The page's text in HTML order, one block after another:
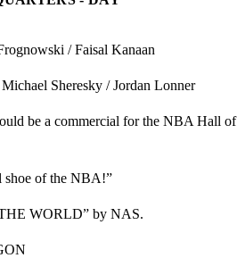
/ Faisal Kanaan
Sheresky / Jordan Lonner
be a commercial for the NBA Hall of
shoe of the NBA!”
WORLD” by NAS.